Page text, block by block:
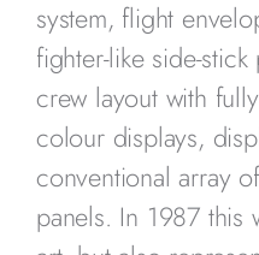
system, flight
fighter-like side-
crew layout with
colour displays,
conventional array
panels. In 1987 this